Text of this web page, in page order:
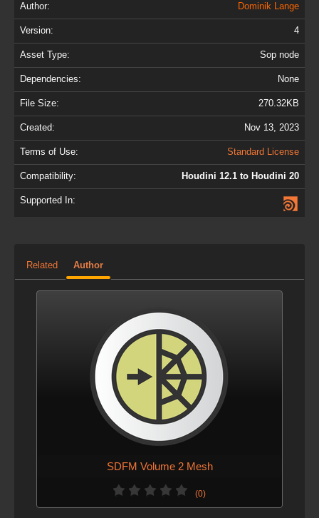
Author: Dominik Lange
Version: 4
Asset Type: Sop node
Dependencies: None
File Size: 270.32KB
Created: Nov 13, 2023
Terms of Use: Standard License
Compatibility: Houdini 12.1 to Houdini 20
Supported In:
Related Author
SDFM Volume 2 Mesh
(0)